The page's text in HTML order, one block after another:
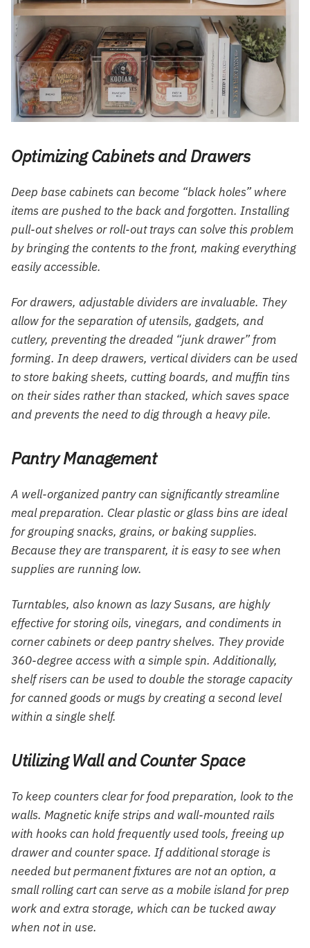
Optimizing Cabinets and Drawers
Deep base cabinets can become “black holes” where
items are pushed to the back and forgotten. Installing
pull-out shelves or roll-out trays can solve this problem
by bringing the contents to the front, making everything
easily accessible.
For drawers, adjustable dividers are invaluable. They
allow for the separation of utensils, gadgets, and
cutlery, preventing the dreaded “junk drawer” from
forming. In deep drawers, vertical dividers can be used
to store baking sheets, cutting boards, and muffin tins
on their sides rather than stacked, which saves space
and prevents the need to dig through a heavy pile.
Pantry Management
A well-organized pantry can significantly streamline
meal preparation. Clear plastic or glass bins are ideal
for grouping snacks, grains, or baking supplies.
Because they are transparent, it is easy to see when
supplies are running low.
Turntables, also known as lazy Susans, are highly
effective for storing oils, vinegars, and condiments in
corner cabinets or deep pantry shelves. They provide
360-degree access with a simple spin. Additionally,
shelf risers can be used to double the storage capacity
for canned goods or mugs by creating a second level
within a single shelf.
Utilizing Wall and Counter Space
To keep counters clear for food preparation, look to the
walls. Magnetic knife strips and wall-mounted rails
with hooks can hold frequently used tools, freeing up
drawer and counter space. If additional storage is
needed but permanent fixtures are not an option, a
small rolling cart can serve as a mobile island for prep
work and extra storage, which can be tucked away
when not in use.